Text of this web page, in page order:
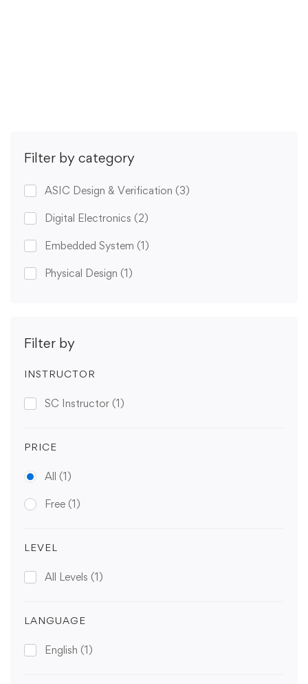
Filter by category
ASIC Design & Verification (3)
Digital Electronics (2)
Embedded System (1)
Physical Design (1)
Filter by
INSTRUCTOR
SC Instructor (1)
PRICE
All (1)
Free (1)
LEVEL
All Levels (1)
LANGUAGE
English (1)